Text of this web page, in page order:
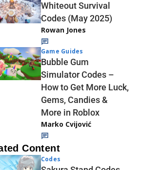
Whiteout Survival
Codes (May 2025)
Rowan Jones
Game Guides
Bubble Gum
Simulator Codes –
How to Get More Luck,
Gems, Candies &
More in Roblox
Marko Cvijović
Content
Codes